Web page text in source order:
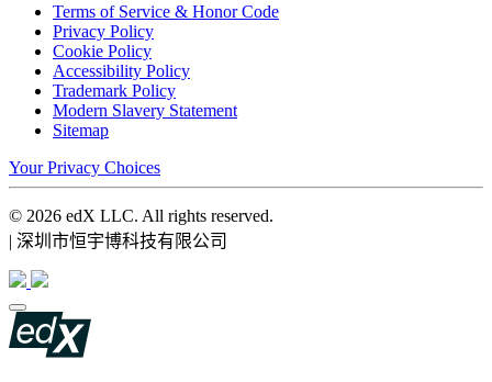
Terms of Service & Honor Code
Privacy Policy
Cookie Policy
Accessibility Policy
Trademark Policy
Modern Slavery Statement
Sitemap
Your Privacy Choices
© 2026 edX LLC. All rights reserved.
| 深圳市恒宇博科技有限公司